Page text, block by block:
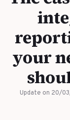
Strategy &
Editorial
Multimedia &
Multi-channel
Editorial
BY SECTOR
Banking &
Finance &
Energy &
IT & Tech
Luxury &
Benchmarks
TOPICS IN
Audience &
Formats &
AGENCY
Our Expert
AI Charter
Join Us
your
Update on 20/